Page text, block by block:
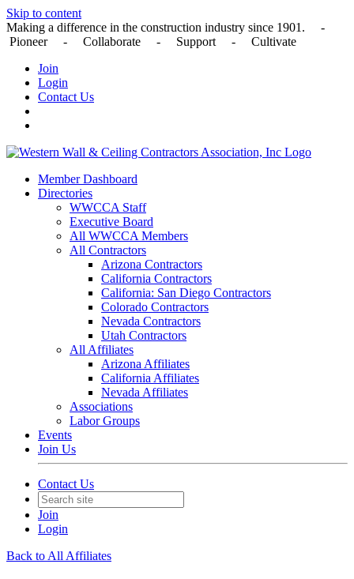
Skip to content
Making a difference in the construction industry since 1901. -
Pioneer - Collaborate - Support - Cultivate
Join
Login
Contact Us
Member Dashboard
Directories
WWCCA Staff
Executive Board
All WWCCA Members
All Contractors
Arizona Contractors
California Contractors
California: San Diego Contractors
Colorado Contractors
Nevada Contractors
Utah Contractors
All Affiliates
Arizona Affiliates
California Affiliates
Nevada Affiliates
Associations
Labor Groups
Events
Join Us
Contact Us
Join
Login
Back to All Affiliates